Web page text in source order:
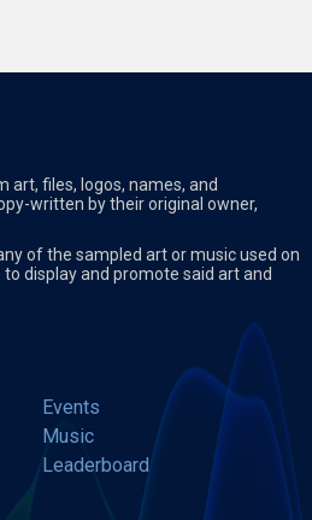
art, files, logos, names, and
written by their original owner,
of the sampled art or music used on
display and promote said art and
Events
Music
Leaderboard